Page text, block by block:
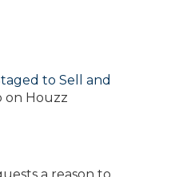
to Sell and
on Houzz